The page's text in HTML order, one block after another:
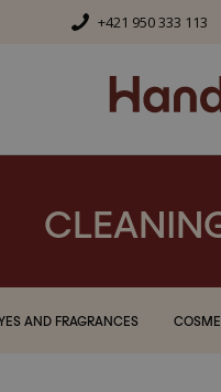
+421 950 333 113
AND FRAGRANCES